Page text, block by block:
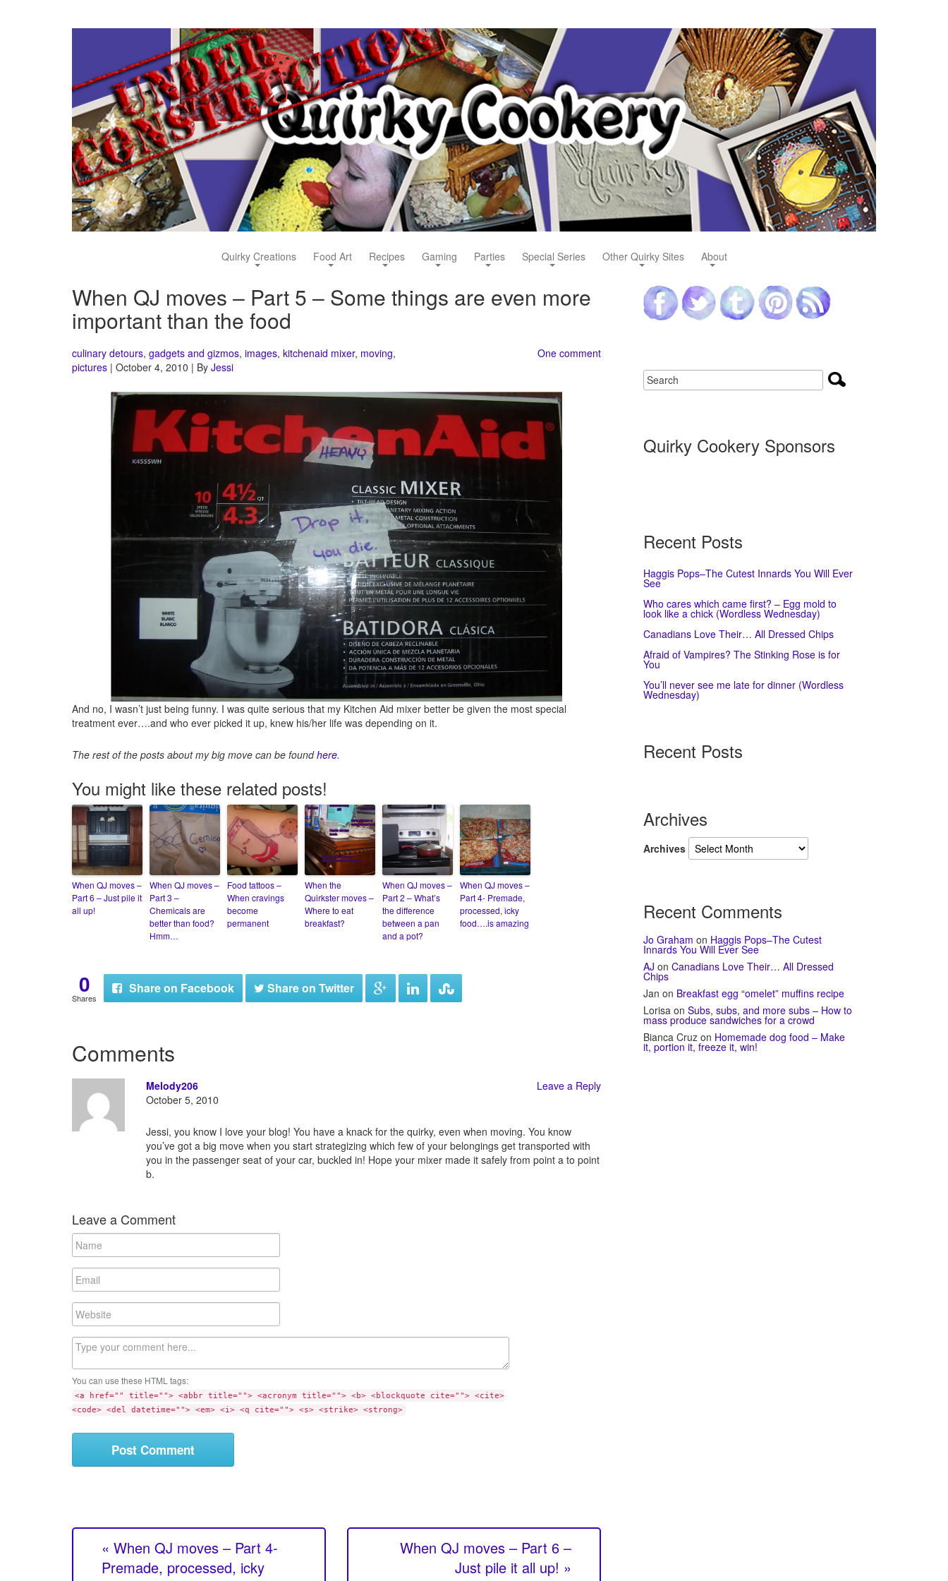
Quirky Creations Food Art Recipes Gaming Parties Special Series Other Quirky Sites About
When QJ moves – Part 5 – Some things are even more
important than the food
culinary detours, gadgets and gizmos, images, kitchenaid mixer, moving,
pictures | October 4, 2010 | By Jessi
One comment
And no, I wasn’t just being funny. I was quite serious that my Kitchen Aid mixer better be given the most special
treatment ever….and who ever picked it up, knew his/her life was depending on it.
The rest of the posts about my big move can be foundhere.
You might like these related posts!
When QJ moves –
Part 6 – Just pile it
all up!
When QJ moves –
Part 3 –
Chemicals are
better than food?
Hmm…
Food tattoos –
When cravings
become
permanent
When the
Quirkster moves –
Where to eat
breakfast?
When QJ moves –
Part 2 – What’s
the difference
between a pan
and a pot?
When QJ moves –
Part 4- Premade,
processed, icky
food….is amazing
0
Shares
Shareon Facebook Shareon Twitter
Comments
Leave a Reply
Melody206
October 5, 2010
Jessi, you know I love your blog! You have a knack for the quirky, even when moving. You know
you’ve got a big move when you start strategizing which few of your belongings get transported with
you in the passenger seat of your car, buckled in! Hope your mixer made it safely from point a to point
b.
Leave a Comment
You can use these HTML tags:
<a href="" title=""> <abbr title=""> <acronym title=""> <b> <blockquote cite=""> <cite>
<code> <del datetime=""> <em> <i> <q cite=""> <s> <strike> <strong>
« When QJ moves – Part 4-
Premade, processed, icky
When QJ moves – Part 6 –
Just pile it all up! »
Quirky Cookery Sponsors
Recent Posts
Haggis Pops–The Cutest Innards You Will Ever
See
Who cares which came first? – Egg mold to
look like a chick (Wordless Wednesday)
Canadians Love Their… All Dressed Chips
Afraid of Vampires? The Stinking Rose is for
You
You’ll never see me late for dinner (Wordless
Wednesday)
Recent Posts
Archives
Archives
Recent Comments
Jo Graham on Haggis Pops–The Cutest
Innards You Will Ever See
AJ on Canadians Love Their… All Dressed
Chips
Jan on Breakfast egg “omelet” muffins recipe
Lorisa on Subs, subs, and more subs – How to
mass produce sandwiches for a crowd
Bianca Cruz on Homemade dog food – Make
it, portion it, freeze it, win!